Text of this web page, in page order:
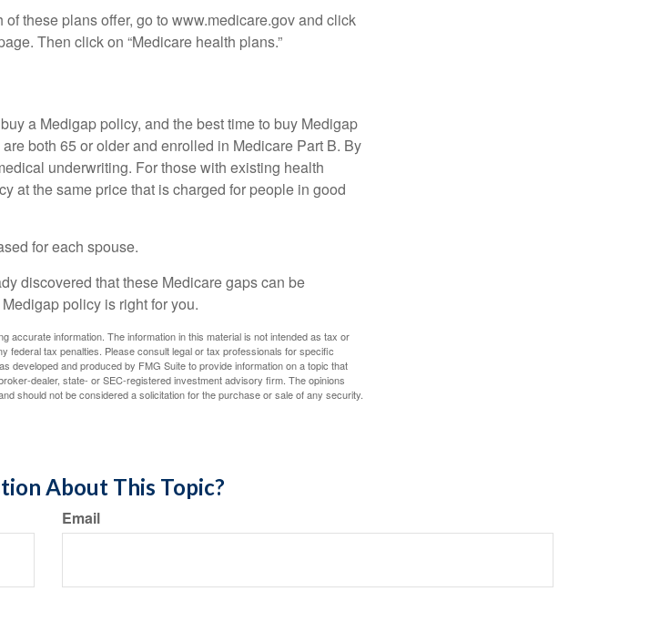
these plans offer, go to www.medicare.gov and click
Then click on “Medicare health plans.”
a Medigap policy, and the best time to buy Medigap
both 65 or older and enrolled in Medicare Part B. By
underwriting. For those with existing health
at the same price that is charged for people in good
for each spouse.
discovered that these Medicare gaps can be
policy is right for you.
accurate information. The information in this material is not intended as tax or
federal tax penalties. Please consult legal or tax professionals for specific
developed and produced by FMG Suite to provide information on a topic that
dealer, state- or SEC-registered investment advisory firm. The opinions
should not be considered a solicitation for the purchase or sale of any security.
About This Topic?
Email